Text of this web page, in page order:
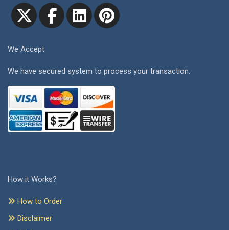
We Accept
We have secured system to process your transaction.
How it Works?
How to Order
Disclaimer